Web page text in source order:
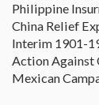
Philippine
China Relief
Interim 1901-
Action Against
Mexican